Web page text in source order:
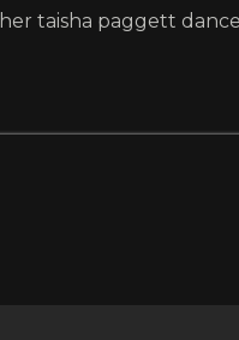
taisha paggett